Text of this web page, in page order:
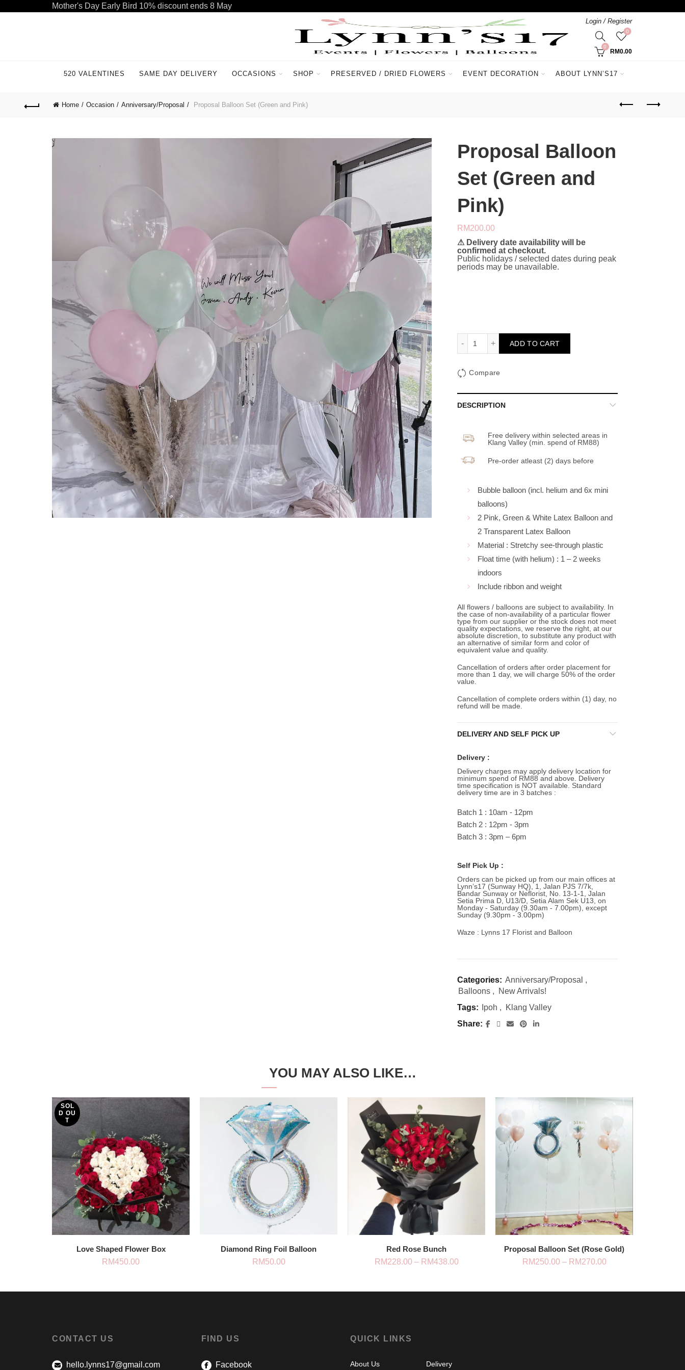
Login / Register
0
0
RM0.00
520 VALENTINES SAME DAY DELIVERY OCCASIONS SHOP PRESERVED / DRIED FLOWERS EVENT DECORATION ABOUT LYNN’S17
Home Occasion Anniversary/Proposal Proposal Balloon Set (Green and Pink)
Proposal Balloon
Set (Green and
Pink)
RM200.00
⚠ Delivery date availability will be
confirmed at checkout.
Public holidays / selected dates during peak
periods may be unavailable.
Proposal Balloon Set (Green and Pink) quantity
ADD TO CART
Compare
DESCRIPTION
Free delivery within selected areas in
Klang Valley (min. spend of RM88)
Pre-order atleast (2) days before
Bubble balloon (incl. helium and 6x mini
balloons)
2 Pink, Green & White Latex Balloon and
2 Transparent Latex Balloon
Material : Stretchy see-through plastic
Float time (with helium) : 1 – 2 weeks
indoors
Include ribbon and weight
All flowers / balloons are subject to availability. In
the case of non-availability of a particular flower
type from our supplier or the stock does not meet
quality expectations, we reserve the right, at our
absolute discretion, to substitute any product with
an alternative of similar form and color of
equivalent value and quality.
Cancellation of orders after order placement for
more than 1 day, we will charge 50% of the order
value.
Cancellation of complete orders within (1) day, no
refund will be made.
DELIVERY AND SELF PICK UP
Delivery :
Delivery charges may apply delivery location for
minimum spend of RM88 and above. Delivery
time specification is NOT available. Standard
delivery time are in 3 batches :
Batch 1 : 10am - 12pm
Batch 2 : 12pm - 3pm
Batch 3 : 3pm – 6pm
Self Pick Up :
Orders can be picked up from our main offices at
Lynn’s17 (Sunway HQ), 1, Jalan PJS 7/7k,
Bandar Sunway or Neflorist, No. 13-1-1, Jalan
Setia Prima D, U13/D, Setia Alam Sek U13, on
Monday - Saturday (9.30am - 7.00pm), except
Sunday (9.30pm - 3.00pm)
Waze : Lynns 17 Florist and Balloon
Categories: Anniversary/Proposal ,
Balloons ,
New Arrivals!
Tags:
Ipoh ,
Klang Valley
Share
YOU MAY ALSO LIKE…
SOL
D OU
T
Love Shaped Flower Box
RM450.00
Diamond Ring Foil Balloon
RM50.00
Red Rose Bunch
RM228.00 – RM438.00Price
RM438.00
Proposal Balloon Set (Rose Gold)
RM250.00 – RM270.00Price
RM270.00
CONTACT US
hello.lynns17@gmail.com
FIND US
Facebook
QUICK LINKS
About Us Delivery
Mother's Day Early Bird 10% discount ends 8 May